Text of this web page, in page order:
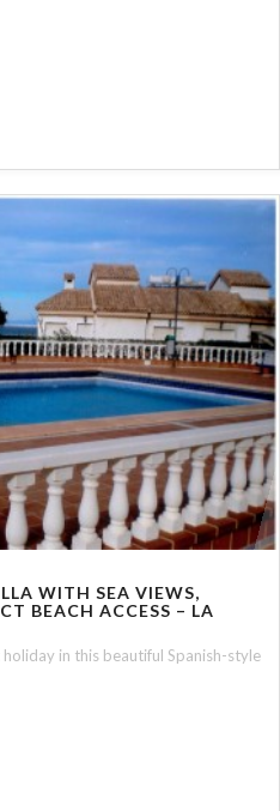
WITH SEA VIEWS,
BEACH ACCESS – LA
in this beautiful Spanish-style